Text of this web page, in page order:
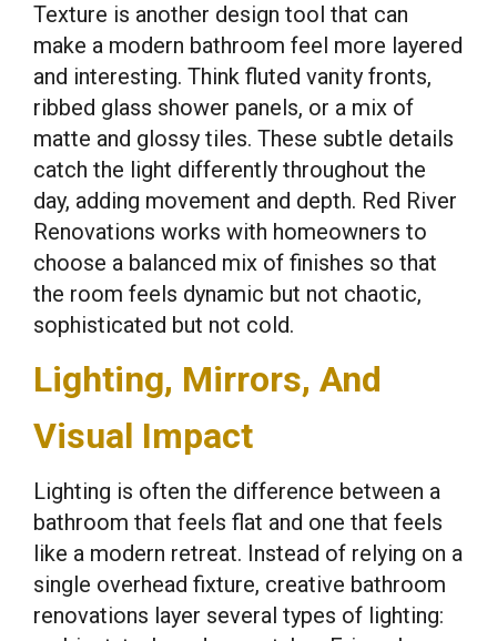
Texture is another design tool that can
make a modern bathroom feel more layered
and interesting. Think fluted vanity fronts,
ribbed glass shower panels, or a mix of
matte and glossy tiles. These subtle details
catch the light differently throughout the
day, adding movement and depth. Red River
Renovations works with homeowners to
choose a balanced mix of finishes so that
the room feels dynamic but not chaotic,
sophisticated but not cold.
Lighting, Mirrors, And
Visual Impact
Lighting is often the difference between a
bathroom that feels flat and one that feels
like a modern retreat. Instead of relying on a
single overhead fixture, creative bathroom
renovations layer several types of lighting: